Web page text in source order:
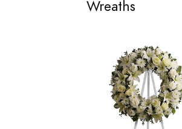
Wreaths